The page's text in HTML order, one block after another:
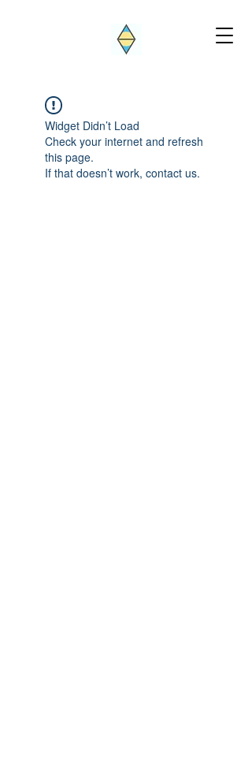
Widget Didn’t Load
Check your internet and refresh
this page.
If that doesn’t work, contact us.